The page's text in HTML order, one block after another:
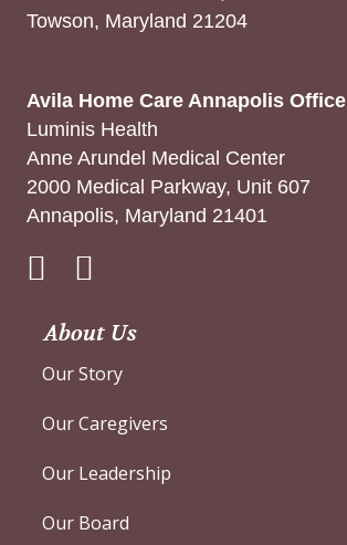
Towson, Maryland 21204
Avila Home Care Annapolis Office
Luminis Health
Anne Arundel Medical Center
2000 Medical Parkway, Unit 607
Annapolis, Maryland 21401
Instagram
About Us
Our Story
Our Caregivers
Our Leadership
Our Board